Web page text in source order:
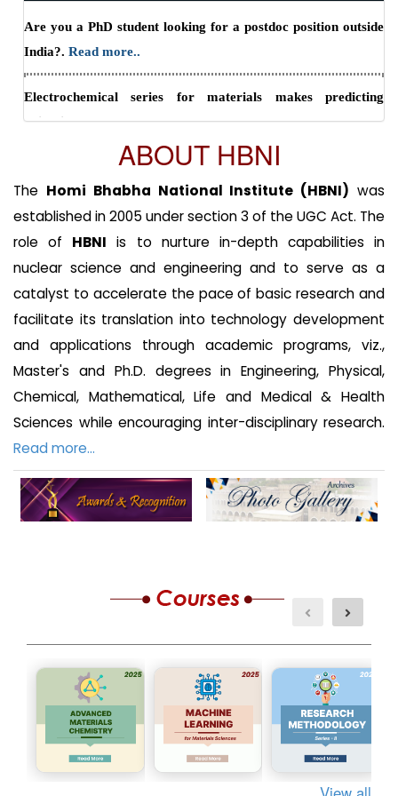
India?.
One step from oxides to sustainable bulk alloys.
ABOUT HBNI
The Homi Bhabha National Institute (HBNI) was
established in 2005 under section 3 of the UGC Act. The
role of HBNI is to nurture in-depth capabilities in
nuclear science and engineering and to serve as a
catalyst to accelerate the pace of basic research and
facilitate its translation into technology development
and applications through academic programs, viz.,
Master's and Ph.D. degrees in Engineering, Physical,
Chemical, Mathematical, Life and Medical & Health
Sciences while encouraging inter-disciplinary research.
Read more...